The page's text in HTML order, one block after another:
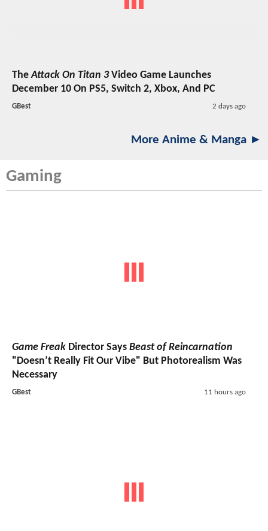
TheAttack On Titan 3Video Game Launches
December 10 On PS5, Switch 2, Xbox, And PC
GBest 2 days ago
More Anime & Manga ►
Gaming
Game Freak Director Says Beast of Reincarnation
"Doesn’t Really Fit Our Vibe" But Photorealism Was
Necessary
GBest 11 hours ago